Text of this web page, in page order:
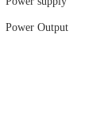
Power Output